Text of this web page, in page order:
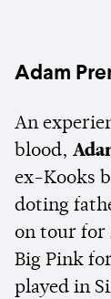
Adam
An
blood,
ex-Kooks
doting
on tour for
Big Pink
played in